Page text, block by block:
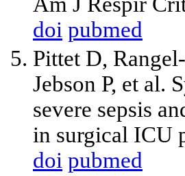
doi pubmed
Pittet D,
Jebson P, et al.
severe sepsis
in surgical ICU
doi pubmed